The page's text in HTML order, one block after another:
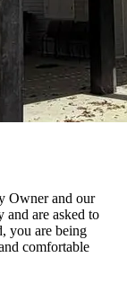
Owner and our
and are asked to
you are being
comfortable